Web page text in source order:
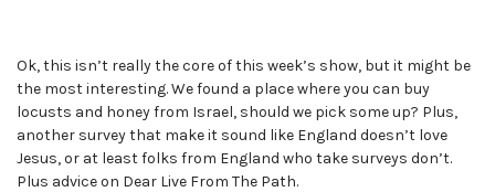
Ok, this isn’t really the core of this week’s show, but it might be
the most interesting. We found a place where you can buy
locusts and honey from Israel, should we pick some up? Plus,
another survey that make it sound like England doesn’t love
Jesus, or at least folks from England who take surveys don’t.
Plus advice on Dear Live From The Path.